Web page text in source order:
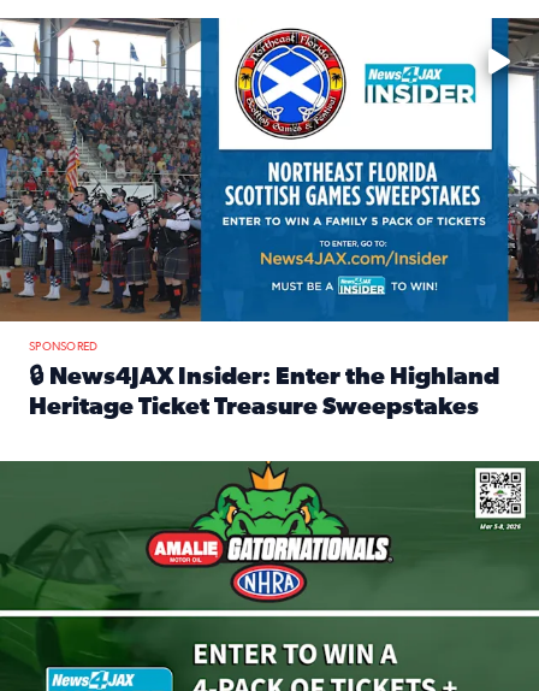
Enter to win a family 5-pack of tickets to the NE FL Scottish
SPONSORED
🔒 News4JAX Insider: Enter the Highland
Heritage Ticket Treasure Sweepstakes
We’re giving one lucky Insider the ultimate race weekend